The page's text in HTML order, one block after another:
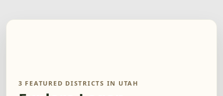
3 FEATURED DISTRICTS IN UTAH